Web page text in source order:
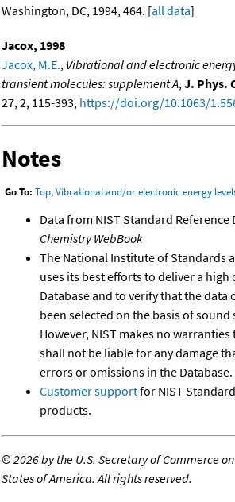
Washington, DC, 1994, 464. [all data]
Jacox, 1998
Jacox, M.E., Vibrational and electronic
transient molecules: supplement A, J. Phys.
27, 2, 115-393, https://doi.org/10.1063/
Notes
Go To: Top,Vibrational and/or electronic energy
Data from NIST Standard Reference
Chemistry WebBook
The National Institute of Standards
uses its best efforts to deliver a
Database and to verify that the data
been selected on the basis of
However, NIST makes no
shall not be liable for any damage
errors or omissions in the Database.
Customer supportfor NIST
products.
©2026 by the U.S. Secretary of Commerce
States of America. All rights reserved.